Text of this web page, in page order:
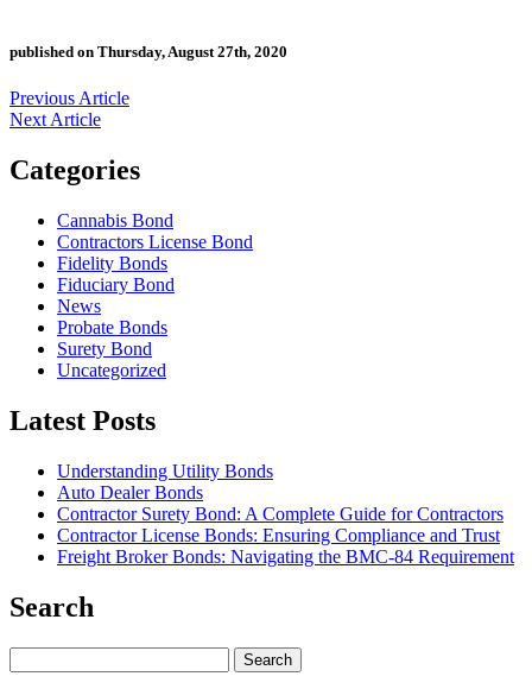
published on Thursday, August 27th, 2020
Previous Article
Next Article
Categories
Cannabis Bond
Contractors License Bond
Fidelity Bonds
Fiduciary Bond
News
Probate Bonds
Surety Bond
Uncategorized
Latest Posts
Understanding Utility Bonds
Auto Dealer Bonds
Contractor Surety Bond: A Complete Guide for Contractors
Contractor License Bonds: Ensuring Compliance and Trust
Freight Broker Bonds: Navigating the BMC‑84 Requirement
Search
for: